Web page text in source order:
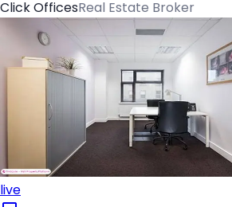
Click OfficesReal Estate Broker
live